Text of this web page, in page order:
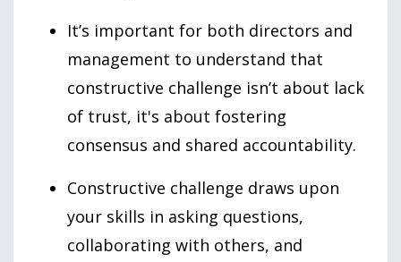
It’s important for both directors and
management to understand that
constructive challenge isn’t about lack
of trust, it's about fostering
consensus and shared accountability.
Constructive challenge draws upon
your skills in asking questions,
collaborating with others, and